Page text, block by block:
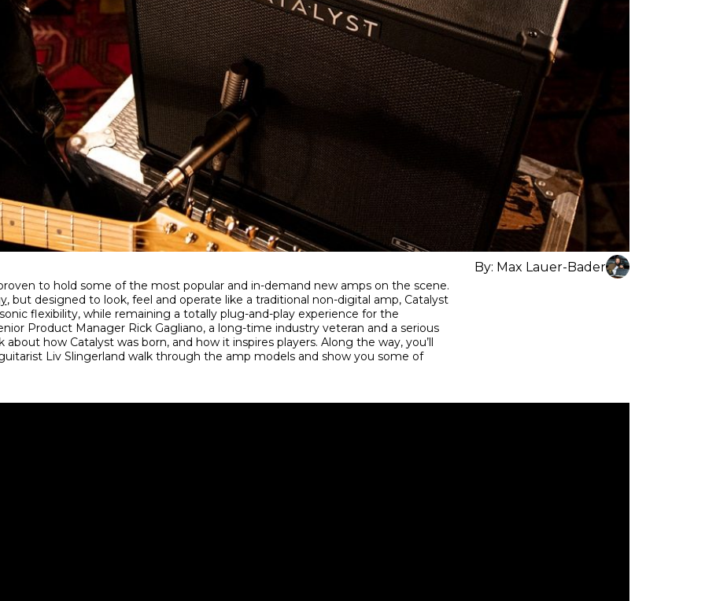
By: Max Lauer-Bader
to hold some of the most popular and in-demand new amps on the scene.
, but designed to look, feel and operate like a traditional non-digital amp, Catalyst
flexibility, while remaining a totally plug-and-play experience for the
Product Manager Rick Gagliano, a long-time industry veteran and a serious
how Catalyst was born, and how it inspires players. Along the way, you’ll
Liv Slingerland walk through the amp models and show you some of